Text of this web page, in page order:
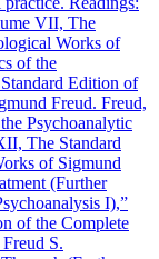
VII, The
Works of
of the
Edition of
Freud. Freud,
Psychoanalytic
The Standard
of Sigmund
(Further
I),”
of the Complete
S.